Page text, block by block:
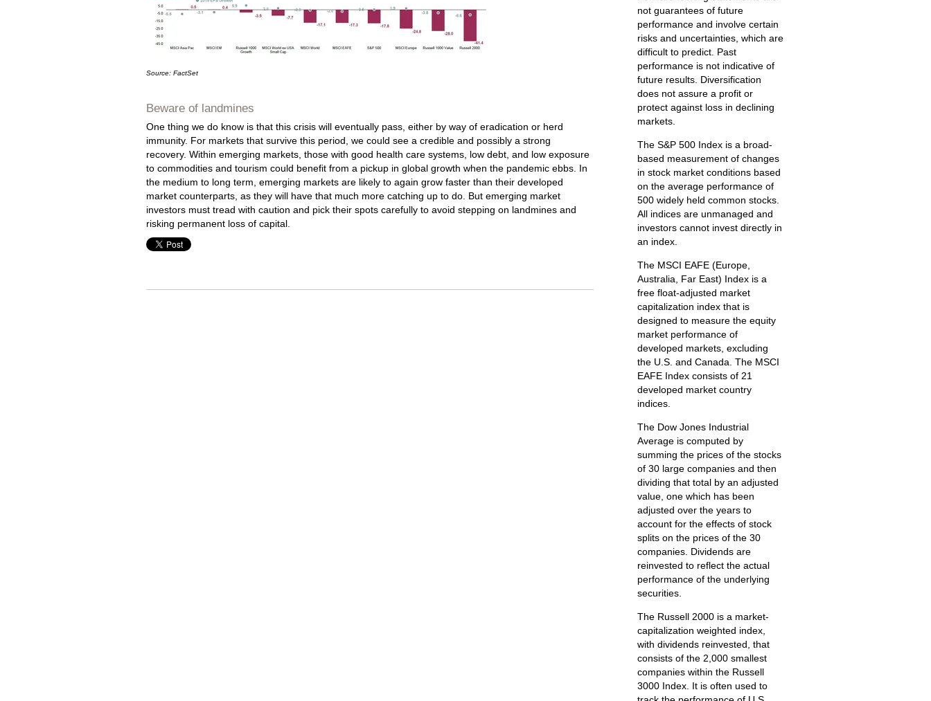
Source: FactSet
Beware of landmines
One thing we do know is that this crisis will eventually pass, either by way of eradication or herd
immunity. For markets that survive this period, we could see a credible and possibly a strong
recovery. Within emerging markets, those with good health care systems, low debt, and low exposure
to commodities and tourism could benefit from a pickup in global growth when the pandemic ebbs. In
the medium to long term, emerging markets are likely to again grow faster than their developed
market counterparts, as they will have that much more catching up to do. But emerging market
investors must tread with caution and pick their spots carefully to avoid stepping on landmines and
risking permanent loss of capital.
not guarantees of future
performance and involve certain
risks and uncertainties, which are
difficult to predict. Past
performance is not indicative of
future results. Diversification
does not assure a profit or
protect against loss in declining
markets.
The S&P 500 Index is a broad-
based measurement of changes
in stock market conditions based
on the average performance of
500 widely held common stocks.
All indices are unmanaged and
investors cannot invest directly in
an index.
The MSCI EAFE (Europe,
Australia, Far East) Index is a
free float‐adjusted market
capitalization index that is
designed to measure the equity
market performance of
developed markets, excluding
the U.S. and Canada. The MSCI
EAFE Index consists of 21
developed market country
indices.
The Dow Jones Industrial
Average is computed by
summing the prices of the stocks
of 30 large companies and then
dividing that total by an adjusted
value, one which has been
adjusted over the years to
account for the effects of stock
splits on the prices of the 30
companies. Dividends are
reinvested to reflect the actual
performance of the underlying
securities.
The Russell 2000 is a market-
capitalization weighted index,
with dividends reinvested, that
consists of the 2,000 smallest
companies within the Russell
3000 Index. It is often used to